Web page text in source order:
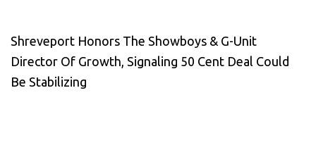
Shreveport Honors The Showboys & G-Unit
Director Of Growth, Signaling 50 Cent Deal Could
Be Stabilizing